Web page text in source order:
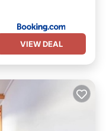
VIEW DEAL